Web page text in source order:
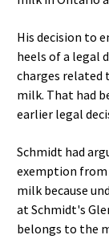
His decision to
heels of a legal
charges related
milk. That had
earlier legal
Schmidt had
exemption
milk because
at Schmidt's
belongs to the